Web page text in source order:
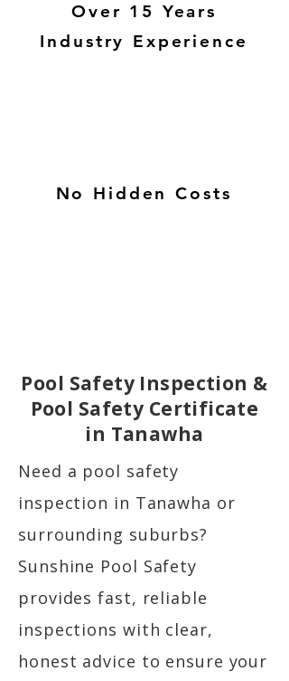
Over 15 Years
Industry Experience
No Hidden Costs
Pool Safety Inspection &
Pool Safety Certificate
in Tanawha
Need a pool safety
inspection in Tanawha or
surrounding suburbs?
Sunshine Pool Safety
provides fast, reliable
inspections with clear,
honest advice to ensure your